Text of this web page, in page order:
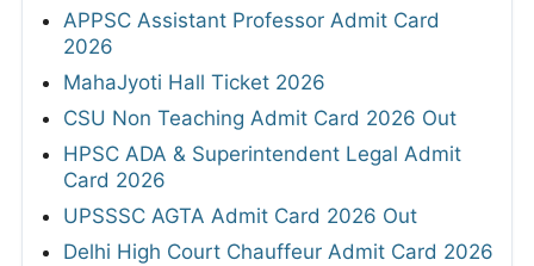
APPSC Assistant Professor Admit Card
2026
MahaJyoti Hall Ticket 2026
CSU Non Teaching Admit Card 2026 Out
HPSC ADA & Superintendent Legal Admit
Card 2026
UPSSSC AGTA Admit Card 2026 Out
Delhi High Court Chauffeur Admit Card 2026